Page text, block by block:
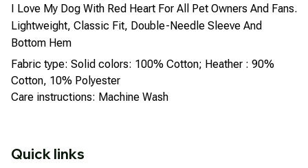
I Love My Dog With Red Heart For All Pet Owners And Fans.
Lightweight, Classic Fit, Double-Needle Sleeve And
Bottom Hem
Fabric type: Solid colors: 100% Cotton; Heather : 90%
Cotton, 10% Polyester
Care instructions: Machine Wash
Quick links